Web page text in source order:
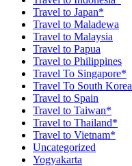
Travel to Japan*
Travel to Maladewa
Travel to Malaysia
Travel to Papua
Travel to Philippines
Travel To Singapore*
Travel To South
Travel to Spain
Travel to Taiwan*
Travel to Thailand*
Travel to Vietnam*
Uncategorized
Yogyakarta